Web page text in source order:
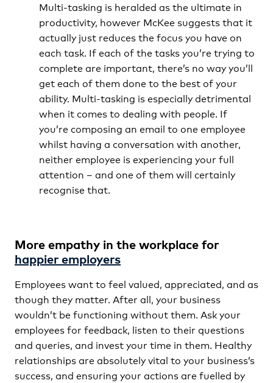
Multi-tasking is heralded as the ultimate in
productivity, however McKee suggests that it
actually just reduces the focus you have on
each task. If each of the tasks you’re trying to
complete are important, there’s no way you’ll
get each of them done to the best of your
ability. Multi-tasking is especially detrimental
when it comes to dealing with people. If
you’re composing an email to one employee
whilst having a conversation with another,
neither employee is experiencing your full
attention – and one of them will certainly
recognise that.
More empathy in the workplace for
happier employers
Employees want to feel valued, appreciated, and as
though they matter. After all, your business
wouldn’t be functioning without them. Ask your
employees for feedback, listen to their questions
and queries, and invest your time in them. Healthy
relationships are absolutely vital to your business’s
success, and ensuring your actions are fuelled by